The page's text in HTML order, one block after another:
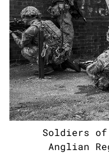
Soldiers of
Anglian